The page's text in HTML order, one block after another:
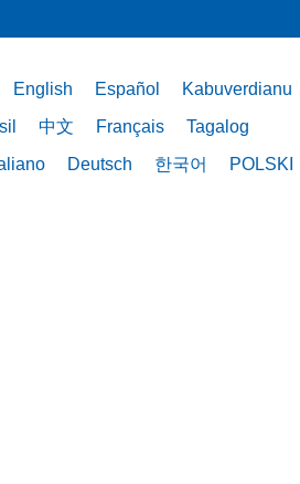
English Español
Kabuverdianu
中文 Français
Tagalog
Deutsch 한국어
POLSKI